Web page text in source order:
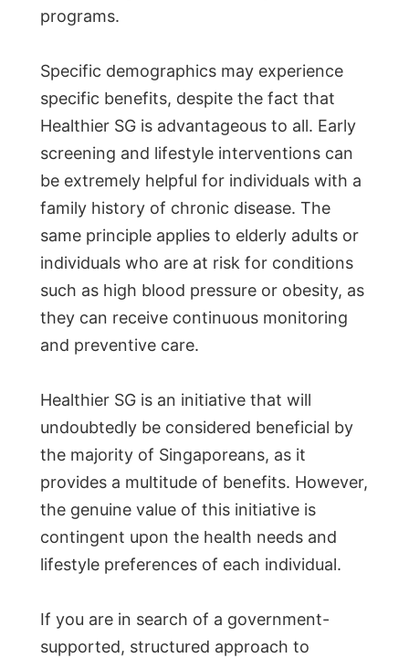
programs.
Specific demographics may experience
specific benefits, despite the fact that
Healthier SG is advantageous to all. Early
screening and lifestyle interventions can
be extremely helpful for individuals with a
family history of chronic disease. The
same principle applies to elderly adults or
individuals who are at risk for conditions
such as high blood pressure or obesity, as
they can receive continuous monitoring
and preventive care.
Healthier SG is an initiative that will
undoubtedly be considered beneficial by
the majority of Singaporeans, as it
provides a multitude of benefits. However,
the genuine value of this initiative is
contingent upon the health needs and
lifestyle preferences of each individual.
If you are in search of a government-
supported, structured approach to